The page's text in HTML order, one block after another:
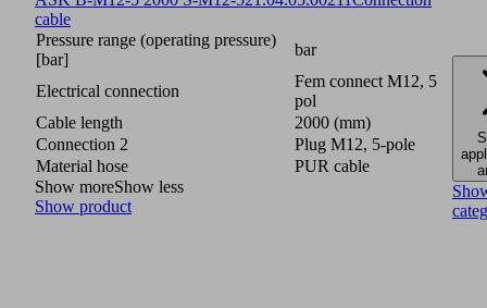
cable
Pressure range (operating pressure)
[bar]
bar
Electrical connection
Fem connect M12, 5
pol
Cable length
2000 (mm)
Connection 2
Plug M12, 5-pole
Material hose
PUR cable
Show moreShow less
Show product